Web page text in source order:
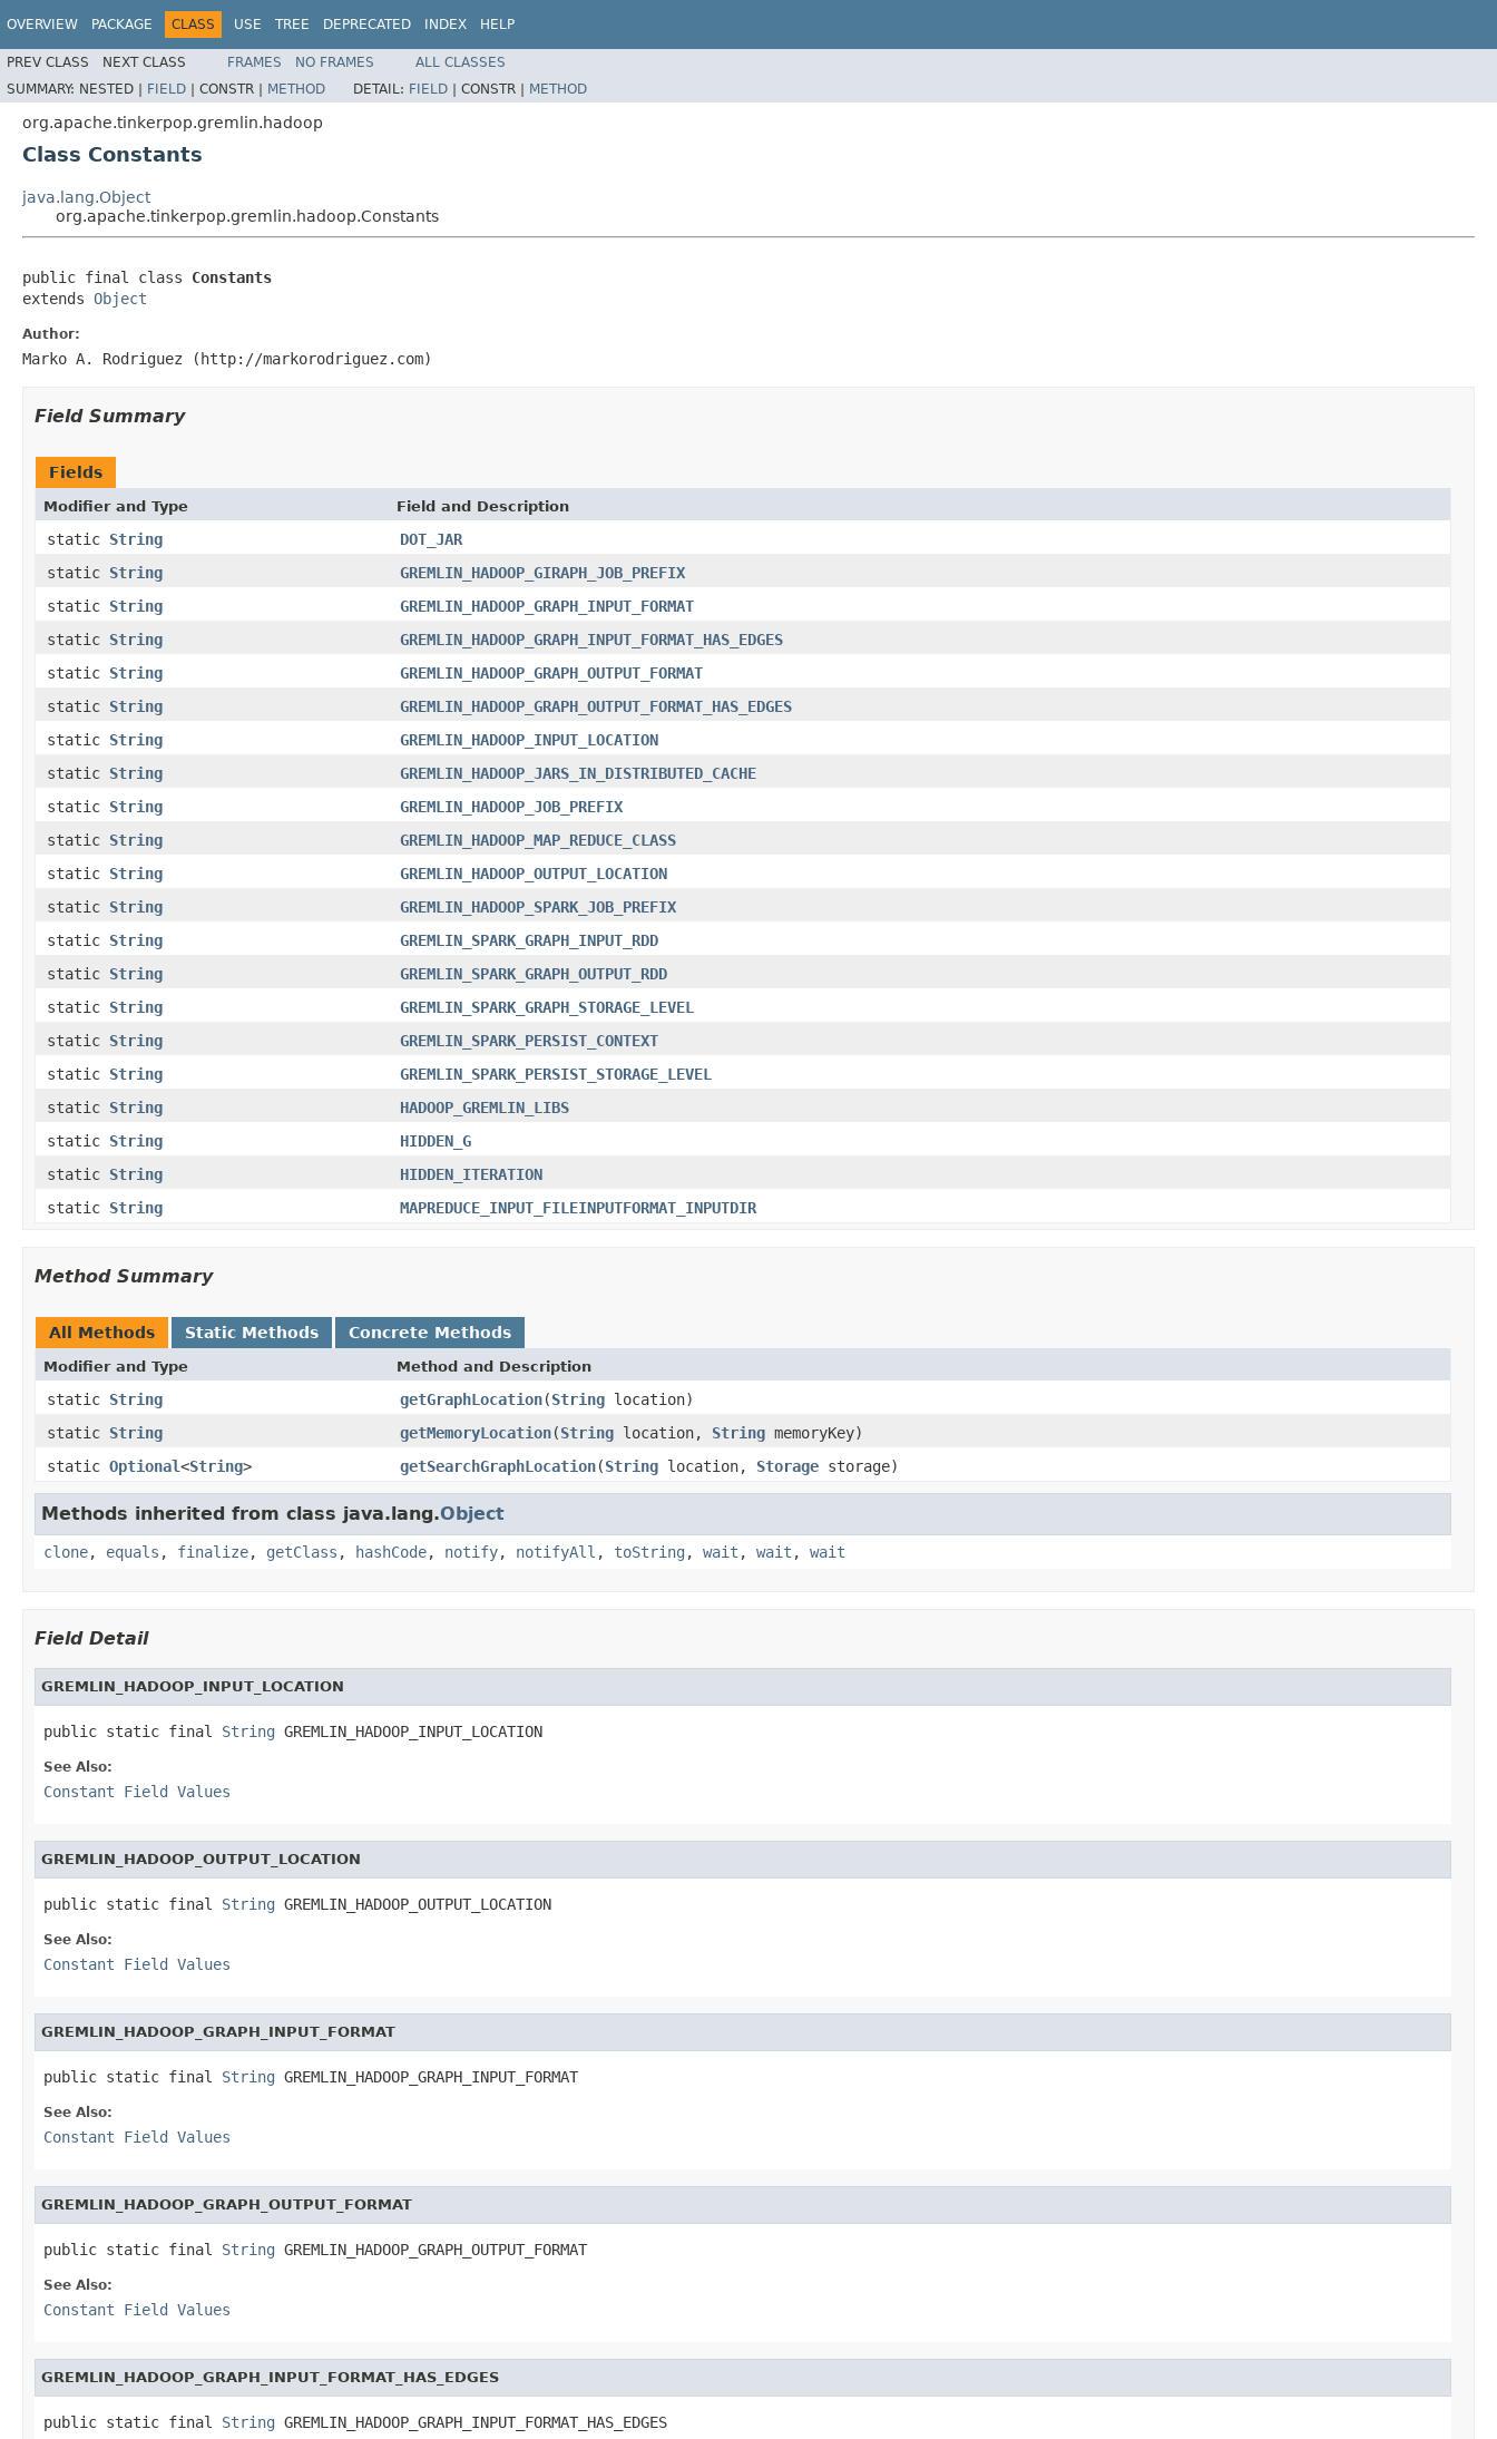
OVERVIEW PACKAGE CLASS USE TREE DEPRECATED INDEX HELP
PREV CLASS NEXT CLASS FRAMES NO FRAMES
ALL CLASSES
SUMMARY: NESTED | FIELD | CONSTR | METHOD DETAIL: FIELD | CONSTR | METHOD
org.apache.tinkerpop.gremlin.hadoop
Class Constants
java.lang.Object
org.apache.tinkerpop.gremlin.hadoop.Constants
public final class Constants
extends Object
Author:
Marko A. Rodriguez (http://markorodriguez.com)
Field Summary
Fields
Modifier and Type Field and Description
static String
DOT_JAR
static String
GREMLIN_HADOOP_GIRAPH_JOB_PREFIX
static String
GREMLIN_HADOOP_GRAPH_INPUT_FORMAT
static String
GREMLIN_HADOOP_GRAPH_INPUT_FORMAT_HAS_EDGES
static String
GREMLIN_HADOOP_GRAPH_OUTPUT_FORMAT
static String
GREMLIN_HADOOP_GRAPH_OUTPUT_FORMAT_HAS_EDGES
static String
GREMLIN_HADOOP_INPUT_LOCATION
static String
GREMLIN_HADOOP_JARS_IN_DISTRIBUTED_CACHE
static String
GREMLIN_HADOOP_JOB_PREFIX
static String
GREMLIN_HADOOP_MAP_REDUCE_CLASS
static String
GREMLIN_HADOOP_OUTPUT_LOCATION
static String
GREMLIN_HADOOP_SPARK_JOB_PREFIX
static String
GREMLIN_SPARK_GRAPH_INPUT_RDD
static String
GREMLIN_SPARK_GRAPH_OUTPUT_RDD
static String
GREMLIN_SPARK_GRAPH_STORAGE_LEVEL
static String
GREMLIN_SPARK_PERSIST_CONTEXT
static String
GREMLIN_SPARK_PERSIST_STORAGE_LEVEL
static String
HADOOP_GREMLIN_LIBS
static String
HIDDEN_G
static String
HIDDEN_ITERATION
static String MAPREDUCE_INPUT_FILEINPUTFORMAT_INPUTDIR
Method Summary
All Methods Static Methods Concrete Methods
Modifier and Type Method and Description
static String getGraphLocation(String location)
static String getMemoryLocation(String location, String memoryKey)
static Optional<String> getSearchGraphLocation(String location, Storage storage)
Methods inherited from class java.lang.Object
clone, equals , finalize, getClass , hashCode, notify, notifyAll , toString , wait , wait , wait
Field Detail
GREMLIN_HADOOP_INPUT_LOCATION
public static final String GREMLIN_HADOOP_INPUT_LOCATION
See Also:
Constant Field Values
GREMLIN_HADOOP_OUTPUT_LOCATION
public static final String GREMLIN_HADOOP_OUTPUT_LOCATION
See Also:
Constant Field Values
GREMLIN_HADOOP_GRAPH_INPUT_FORMAT
public static final String GREMLIN_HADOOP_GRAPH_INPUT_FORMAT
See Also:
Constant Field Values
GREMLIN_HADOOP_GRAPH_OUTPUT_FORMAT
public static final String GREMLIN_HADOOP_GRAPH_OUTPUT_FORMAT
See Also:
Constant Field Values
GREMLIN_HADOOP_GRAPH_INPUT_FORMAT_HAS_EDGES
public static final String GREMLIN_HADOOP_GRAPH_INPUT_FORMAT_HAS_EDGES